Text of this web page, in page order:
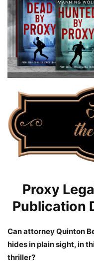
Proxy
Publication
Can attorney Quinton
hides in plain sight, in
thriller?